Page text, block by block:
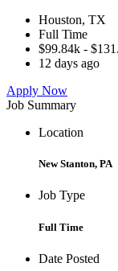
Houston, TX
Full Time
$99.84k -
12 days ago
Apply Now
Job Summary
Location
New Stanton, PA
Job Type
Full Time
Date Posted